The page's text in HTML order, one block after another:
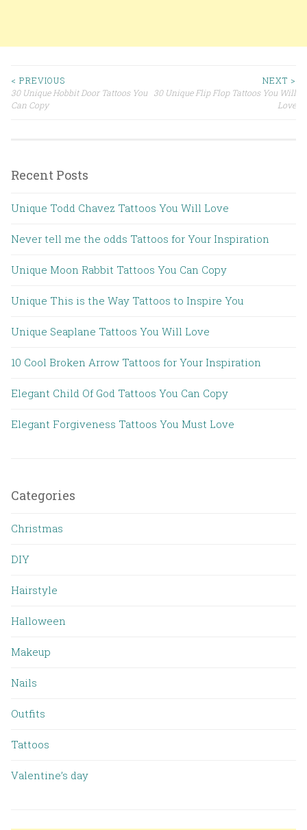
Post navigation
< PREVIOUS
30 Unique Hobbit Door Tattoos You
Can Copy
NEXT >
30 Unique Flip Flop Tattoos You Will
Love
Recent Posts
Unique Todd Chavez Tattoos You Will Love
Never tell me the odds Tattoos for Your Inspiration
Unique Moon Rabbit Tattoos You Can Copy
Unique This is the Way Tattoos to Inspire You
Unique Seaplane Tattoos You Will Love
10 Cool Broken Arrow Tattoos for Your Inspiration
Elegant Child Of God Tattoos You Can Copy
Elegant Forgiveness Tattoos You Must Love
Categories
Christmas
DIY
Hairstyle
Halloween
Makeup
Nails
Outfits
Tattoos
Valentine’s day